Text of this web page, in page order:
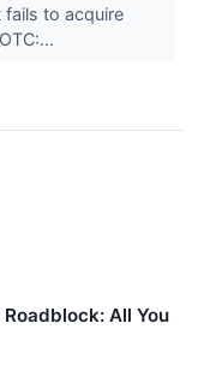
fails to acquire
All You